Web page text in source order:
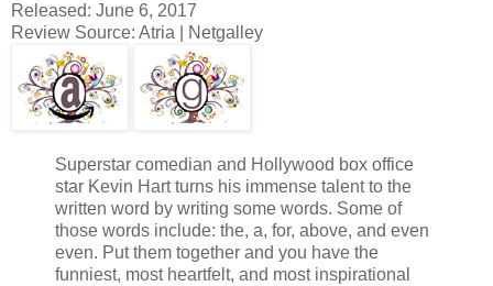
Released: June 6, 2017
Review Source: Atria | Netgalley
Superstar comedian and Hollywood box office
star Kevin Hart turns his immense talent to the
written word by writing some words. Some of
those words include: the, a, for, above, and even
even. Put them together and you have the
funniest, most heartfelt, and most inspirational